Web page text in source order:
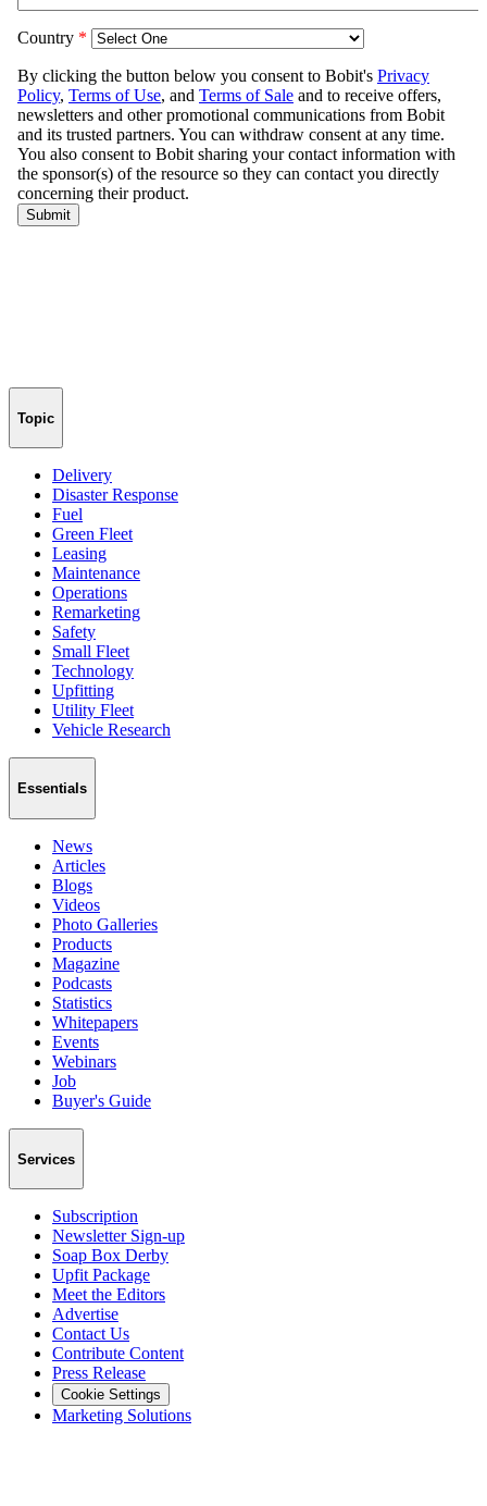
Topic
Delivery
Disaster Response
Fuel
Green Fleet
Leasing
Maintenance
Operations
Remarketing
Safety
Small Fleet
Technology
Upfitting
Utility Fleet
Vehicle Research
Essentials
News
Articles
Blogs
Videos
Photo Galleries
Products
Magazine
Podcasts
Statistics
Whitepapers
Events
Webinars
Job
Buyer's Guide
Services
Subscription
Newsletter Sign-up
Soap Box Derby
Upfit Package
Meet the Editors
Advertise
Contact Us
Contribute Content
Press Release
Cookie Settings
Marketing Solutions